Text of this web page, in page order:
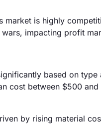
market is highly
impacting profit
based on
cost between $500
by rising material